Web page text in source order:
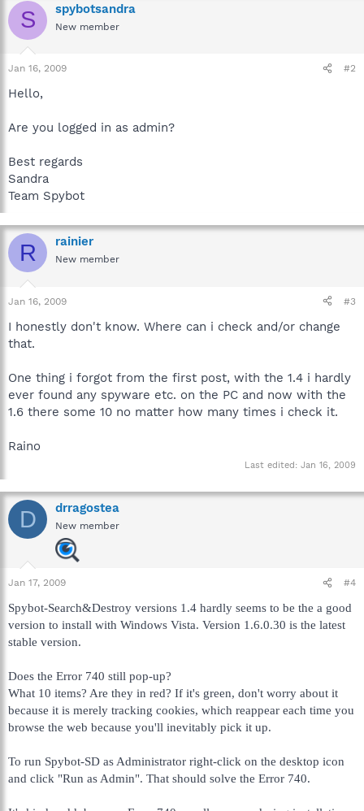
S spybotsandra
New member
Jan 16, 2009 #2
Hello,
Are you logged in as admin?
Best regards
Sandra
Team Spybot
R rainier
New member
Jan 16, 2009 #3
I honestly don't know. Where can i check and/or change
that.
One thing i forgot from the first post, with the 1.4 i hardly
ever found any spyware etc. on the PC and now with the
1.6 there some 10 no matter how many times i check it.
Raino
Last edited: Jan 16, 2009
D drragostea
New member
Jan 17, 2009 #4
Spybot-Search&Destroy versions 1.4 hardly seems to be the a good
version to install with Windows Vista. Version 1.6.0.30 is the latest
stable version.
Does the Error 740 still pop-up?
What 10 items? Are they in red? If it's green, don't worry about it
because it is merely tracking cookies, which reappear each time you
browse the web because you'll inevitably pick it up.
To run Spybot-SD as Administrator right-click on the desktop icon
and click "Run as Admin". That should solve the Error 740.